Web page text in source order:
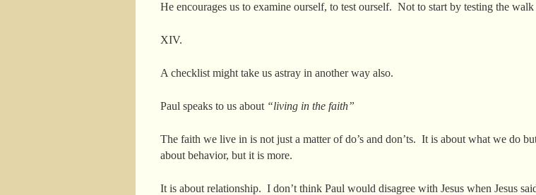
He encourages us to examine ourself, to test ourself. Not to start by testing the walk
XIV.
A checklist might take us astray in another way also.
Paul speaks to us about “living in the faith”
The faith we live in is not just a matter of do’s and don’ts. It is about what we do
about behavior, but it is more.
It is about relationship. I don’t think Paul would disagree with Jesus when Jesus